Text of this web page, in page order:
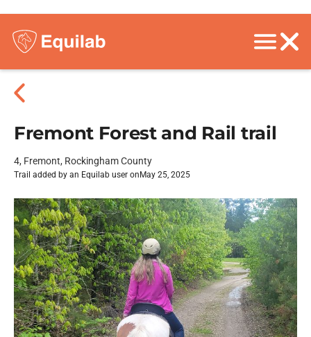
Fremont Forest and Rail trail
4, Fremont, Rockingham County
Trail added by an Equilab user on May 25, 2025